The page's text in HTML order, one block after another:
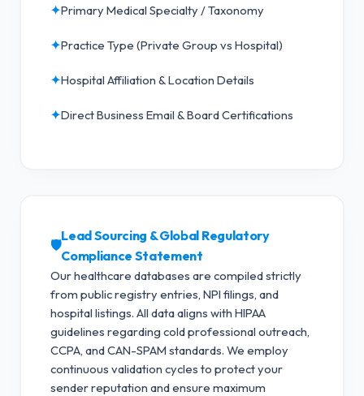
✦Primary Medical Specialty / Taxonomy
✦Practice Type (Private Group vs Hospital)
✦Hospital Affiliation & Location Details
✦Direct Business Email & Board Certifications
🛡️
Lead Sourcing & Global Regulatory
Compliance Statement
Our healthcare databases are compiled strictly
from public registry entries, NPI filings, and
hospital listings. All data aligns with HIPAA
guidelines regarding cold professional outreach,
CCPA, and CAN-SPAM standards. We employ
continuous validation cycles to protect your
sender reputation and ensure maximum